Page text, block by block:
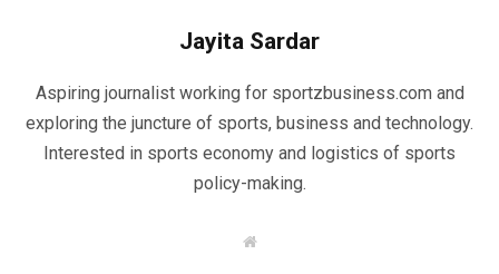
Jayita Sardar
Aspiring journalist working for sportzbusiness.com and
exploring the juncture of sports, business and technology.
Interested in sports economy and logistics of sports
policy-making.
W